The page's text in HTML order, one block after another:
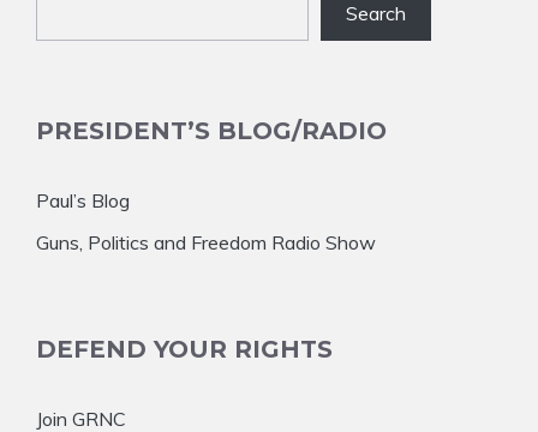
Search
PRESIDENT’S BLOG/RADIO
Paul’s Blog
Guns, Politics and Freedom Radio Show
DEFEND YOUR RIGHTS
Join GRNC